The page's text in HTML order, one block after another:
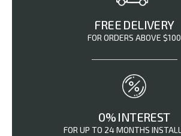
FREE DELIVERY
FOR ORDERS ABOVE $100
0% INTEREST
FOR UP TO 24 MONTHS